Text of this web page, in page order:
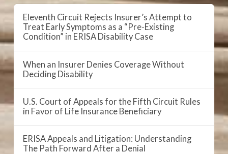
Eleventh Circuit Rejects Insurer’s Attempt to
Treat Early Symptoms as a “Pre-Existing
Condition” in ERISA Disability Case
When an Insurer Denies Coverage Without
Deciding Disability
U.S. Court of Appeals for the Fifth Circuit Rules
in Favor of Life Insurance Beneficiary
ERISA Appeals and Litigation: Understanding
The Path Forward After a Denial